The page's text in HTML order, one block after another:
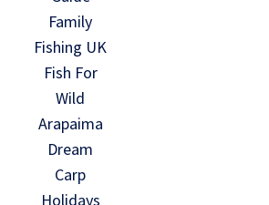
Family
Fishing UK
Fish For
Wild
Arapaima
Dream
Carp
Holidays